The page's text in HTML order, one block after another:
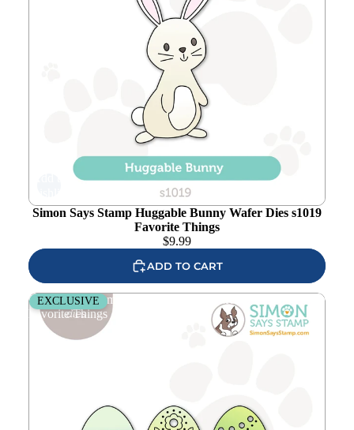
Simon Says Stamp Huggable Bunny Wafer Dies s1019
Favorite Things
$9.99
ADD TO CART
Simon Says Stamp Decorated Eggs Wafer Dies s1008
Favorite Things
EXCLUSIVE